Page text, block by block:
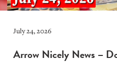
July 24, 2026
Arrow Nicely News –